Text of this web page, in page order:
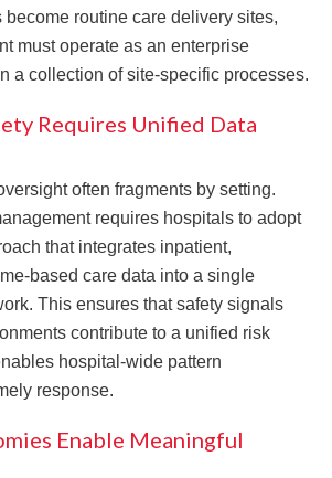
become routine care delivery sites,
must operate as an enterprise
a collection of site-specific processes.
Requires Unified Data
often fragments by setting.
requires hospitals to adopt
that integrates inpatient,
based care data into a single
This ensures that safety signals
contribute to a unified risk
hospital-wide pattern
response.
Enable Meaningful